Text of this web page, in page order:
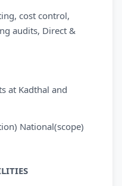
cost control,
audits, Direct &
at Kadthal and
National(scope)